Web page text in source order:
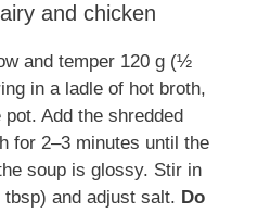
and chicken
and temper 120 g (½
in a ladle of hot broth,
Add the shredded
for 2–3 minutes until the
soup is glossy. Stir in
and adjust salt. Do